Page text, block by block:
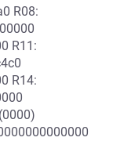
R08:
R11:
R14: